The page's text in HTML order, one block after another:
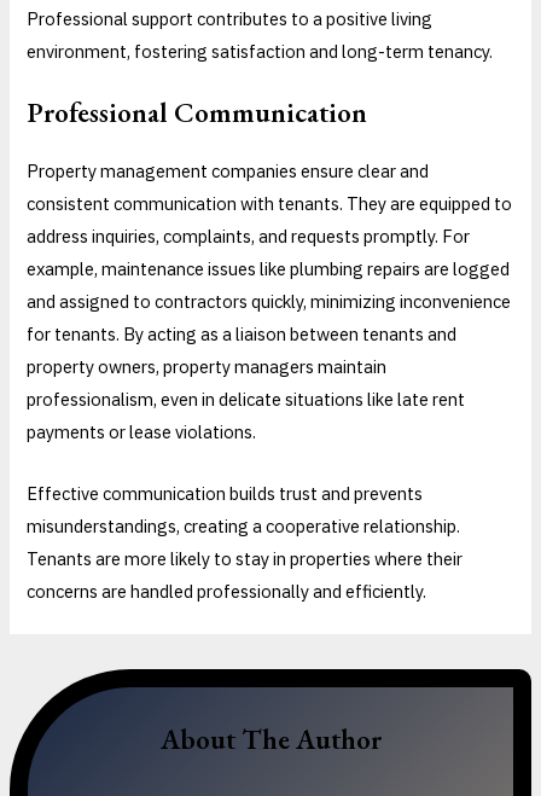
Professional support contributes to a positive living
environment, fostering satisfaction and long-term tenancy.
Professional Communication
Property management companies ensure clear and
consistent communication with tenants. They are equipped to
address inquiries, complaints, and requests promptly. For
example, maintenance issues like plumbing repairs are logged
and assigned to contractors quickly, minimizing inconvenience
for tenants. By acting as a liaison between tenants and
property owners, property managers maintain
professionalism, even in delicate situations like late rent
payments or lease violations.
Effective communication builds trust and prevents
misunderstandings, creating a cooperative relationship.
Tenants are more likely to stay in properties where their
concerns are handled professionally and efficiently.
About The Author